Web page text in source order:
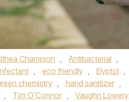
Champion , Antibacterial ,
, eco friendly , Elyptol ,
chemistry , hand sanitizer ,
, Tim O'Connor , Vaughn Lowery